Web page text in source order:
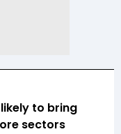
likely to bring
sectors